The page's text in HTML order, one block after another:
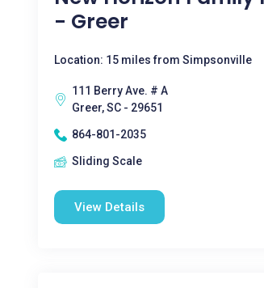
- Greer
Location: 15 miles from Simpsonville
111 Berry Ave. # A
Greer, SC - 29651
864-801-2035
Sliding Scale
View Details